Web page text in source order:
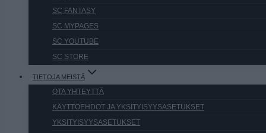
SC FANTASY
SC MYPAGES
SC YOUTUBE
SC STORE
TIETOJA MEISTÄ
OTA YHTEYTTÄ
KÄYTTÖEHDOT JA YKSITYISYYSASETUKSET
YKSITYISYYSASETUKSET